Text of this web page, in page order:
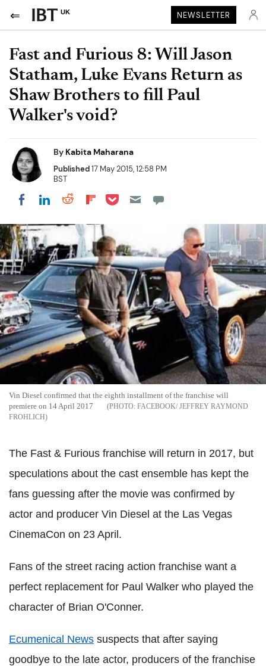
UK NEWSLETTER
Fast and Furious 8: Will Jason
Statham, Luke Evans Return as
Shaw Brothers to fill Paul
Walker's void?
By Kabita Maharana
Published17 May 2015, 12:58 PM
BST
Share on Facebook
Share on LinkedIn
Share on Reddit
Share on Flipboard
Share on Pocket
Vin Diesel confirmed that the eighth installment of the franchise will
premiere on 14 April 2017
FACEBOOK/ JEFFREY RAYMOND
FROHLICH
The Fast & Furious franchise will return in 2017, but
speculations about the cast ensemble has kept the
fans guessing after the movie was confirmed by
actor and producer Vin Diesel at the Las Vegas
CinemaCon on 23 April.
Fans of the street racing action franchise want a
perfect replacement for Paul Walker who played the
character of Brian O'Conner.
Ecumenical News suspects that after saying
goodbye to the late actor, producers of the franchise